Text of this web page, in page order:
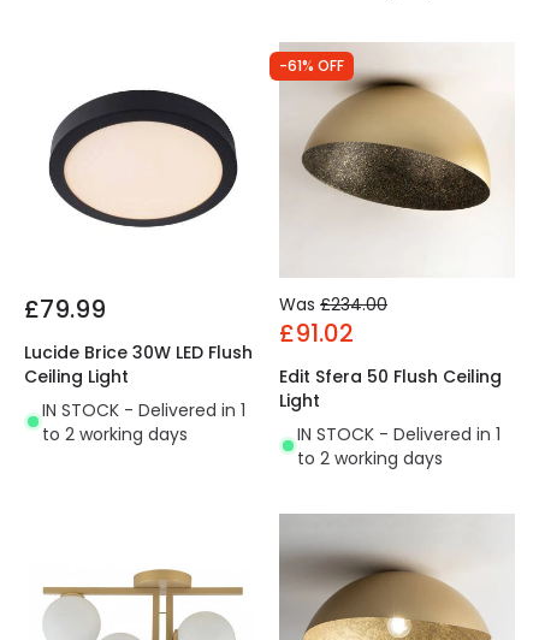
£79.99
Lucide Brice 30W LED Flush
Ceiling Light
IN STOCK - Delivered in 1
to 2 working days
-61% OFF
Was £234.00
£91.02
Edit Sfera 50 Flush Ceiling
Light
IN STOCK - Delivered in 1
to 2 working days